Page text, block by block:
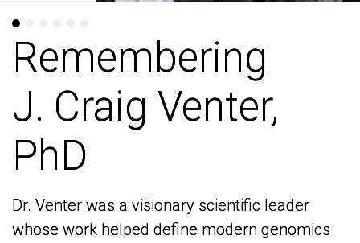
Remembering
J. Craig Venter,
PhD
Dr. Venter was a visionary scientific leader
whose work helped define modern genomics
Remembering
J. Craig Venter,
PhD
Dr. Venter was a visionary scientific leader
whose work helped define modern genomics